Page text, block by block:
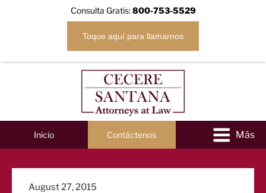
Consulta Gratis:800-753-5529
Toque aquí para llamarnos
Inicio Contáctenos
Posted
August 27, 2015